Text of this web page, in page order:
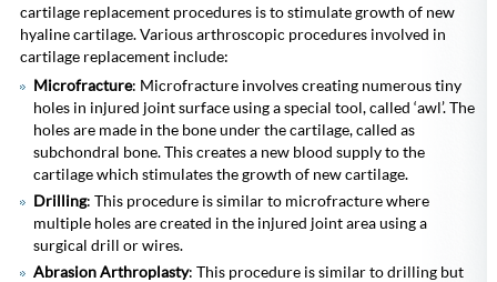
cartilage replacement procedures is to stimulate growth of new
hyaline cartilage. Various arthroscopic procedures involved in
cartilage replacement include:
Microfracture: Microfracture involves creating numerous tiny
holes in injured joint surface using a special tool, called ‘awl’. The
holes are made in the bone under the cartilage, called as
subchondral bone. This creates a new blood supply to the
cartilage which stimulates the growth of new cartilage.
Drilling: This procedure is similar to microfracture where
multiple holes are created in the injured joint area using a
surgical drill or wires.
Abrasion Arthroplasty: This procedure is similar to drilling but